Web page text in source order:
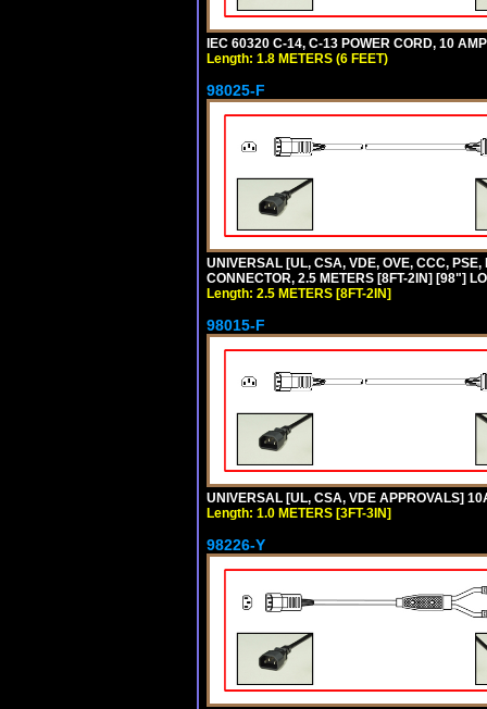
IEC 60320 C-14, C-13 POWER CORD, 10
Length: 1.8 METERS (6 FEET)
98025-F
UNIVERSAL [UL, CSA, VDE, OVE, CCC,
CONNECTOR, 2.5 METERS [8FT-2IN] [98"]
Length: 2.5 METERS [8FT-2IN]
98015-F
UNIVERSAL [UL, CSA, VDE APPROVALS]
Length: 1.0 METERS [3FT-3IN]
98226-Y